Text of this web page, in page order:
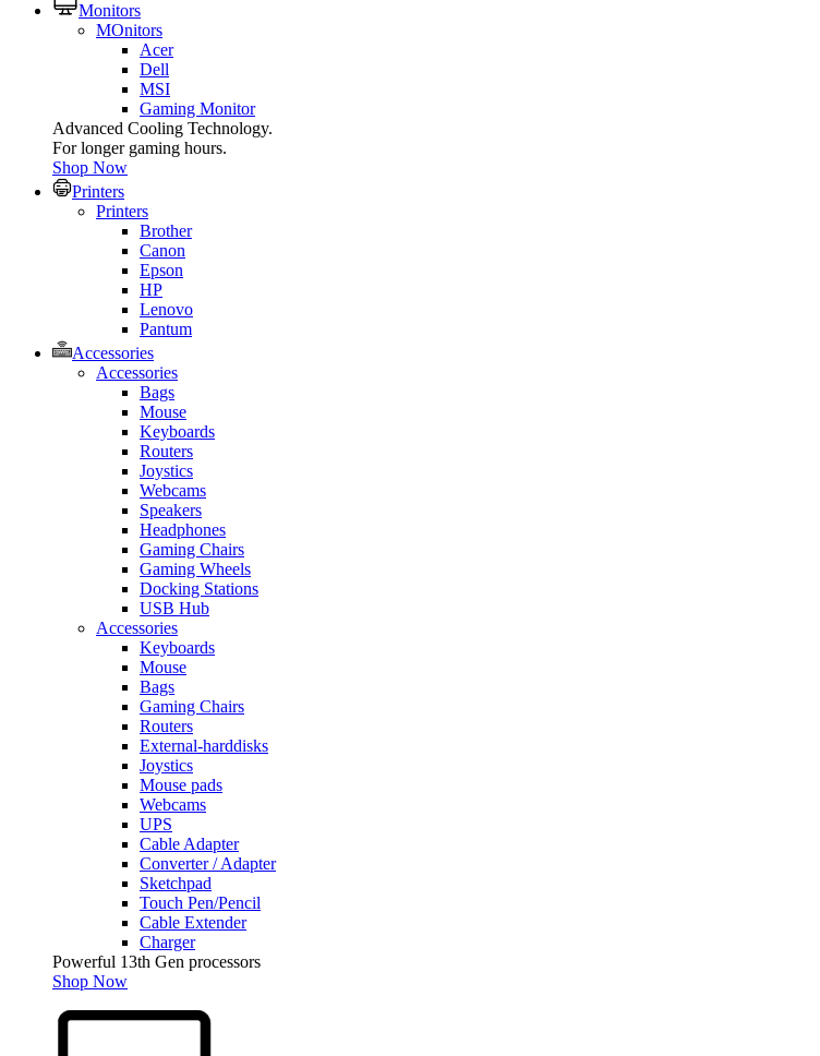
Monitors
MOnitors
Acer
Dell
MSI
Gaming Monitor
Advanced Cooling Technology.
For longer gaming hours.
Shop Now
Printers
Printers
Brother
Canon
Epson
HP
Lenovo
Pantum
Accessories
Accessories
Bags
Mouse
Keyboards
Routers
Joystics
Webcams
Speakers
Headphones
Gaming Chairs
Gaming Wheels
Docking Stations
USB Hub
Accessories
Keyboards
Mouse
Bags
Gaming Chairs
Routers
External-harddisks
Joystics
Mouse pads
Webcams
UPS
Cable Adapter
Converter / Adapter
Sketchpad
Touch Pen/Pencil
Cable Extender
Charger
Powerful 13th Gen processors
Shop Now